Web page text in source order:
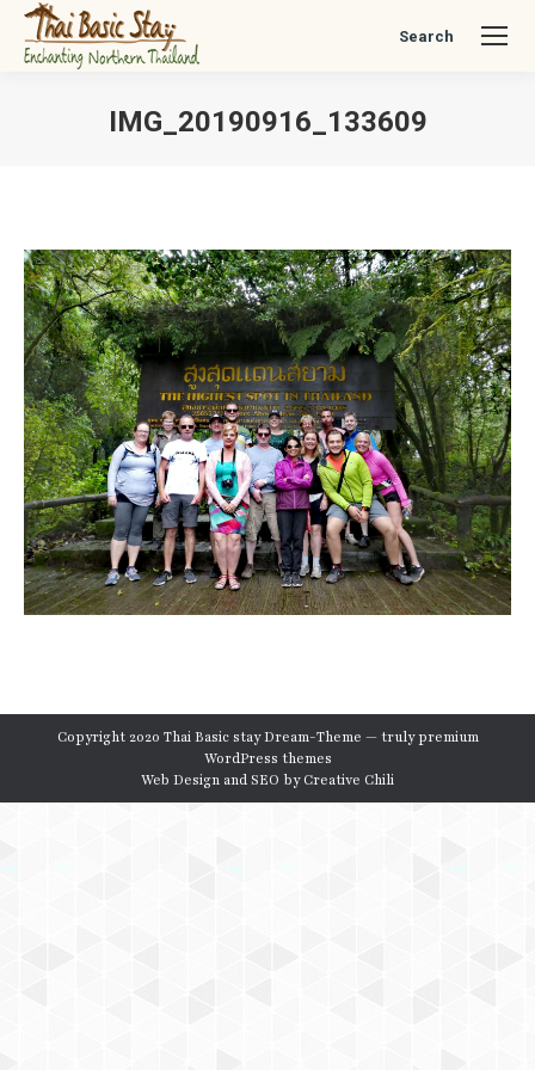
Search:
Search
IMG_20190916_133609
Copyright 2020 Thai Basic stay Dream-Theme — trulypremium
WordPress themes
Web Design and SEO byCreative Chili